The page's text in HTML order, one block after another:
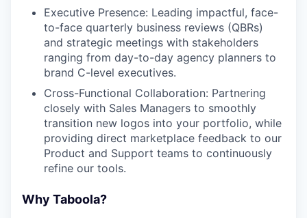
Executive Presence: Leading impactful, face-
to-face quarterly business reviews (QBRs)
and strategic meetings with stakeholders
ranging from day-to-day agency planners to
brand C-level executives.
Cross-Functional Collaboration: Partnering
closely with Sales Managers to smoothly
transition new logos into your portfolio, while
providing direct marketplace feedback to our
Product and Support teams to continuously
refine our tools.
Why Taboola?